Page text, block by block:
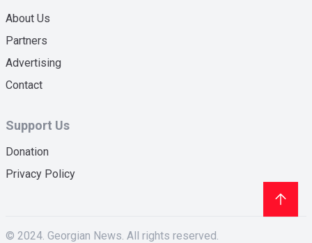
About Us
Partners
Advertising
Contact
Support Us
Donation
Privacy Policy
© 2024. Georgian News. All rights reserved.